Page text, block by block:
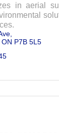
in aerial
ON P7B 5L5